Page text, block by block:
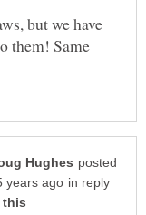
but we have
them! Same
posted
in reply